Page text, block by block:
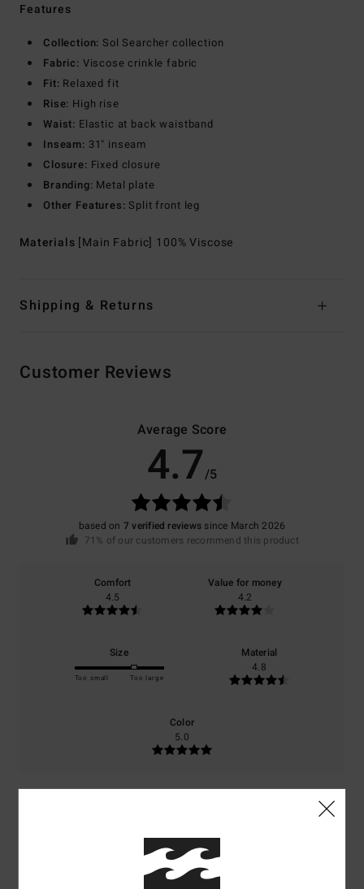
Features
Collection: Sol Searcher collection
Fabric: Viscose crinkle fabric
Fit: Relaxed fit
Rise: High rise
Waist: Elastic at back waistband
Inseam: 31" inseam
Closure: Fixed closure
Branding: Metal plate
Other Features: Split front leg
Materials [Main Fabric] 100% Viscose
Shipping & Returns
Customer Reviews
Average Score
4.7/5
based on 7 verified reviews since March 2026
71% of our customers recommend this product
Comfort
4.5
Value for money
4.2
Size
Too small Too large
Material
4.8
Color
5.0
5/5